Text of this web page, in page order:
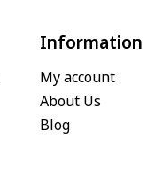
Information
My account
About Us
Blog